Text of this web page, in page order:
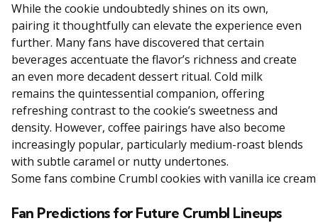
While the cookie undoubtedly shines on its own,
pairing it thoughtfully can elevate the experience even
further. Many fans have discovered that certain
beverages accentuate the flavor’s richness and create
an even more decadent dessert ritual. Cold milk
remains the quintessential companion, offering
refreshing contrast to the cookie’s sweetness and
density. However, coffee pairings have also become
increasingly popular, particularly medium-roast blends
with subtle caramel or nutty undertones.
Some fans combine Crumbl cookies with vanilla ice cream
Fan Predictions for Future Crumbl Lineups